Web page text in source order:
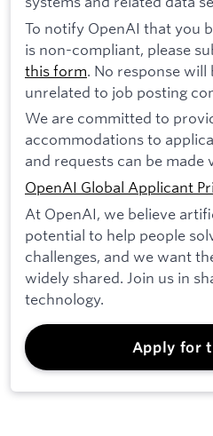
To notify OpenAI that you
is non-compliant, please
this form. No response
unrelated to job posting
We are committed to
accommodations to
and requests can be made
OpenAI Global Applicant
At OpenAI, we believe
potential to help people
challenges, and we want
widely shared. Join us in
technology.
Apply for